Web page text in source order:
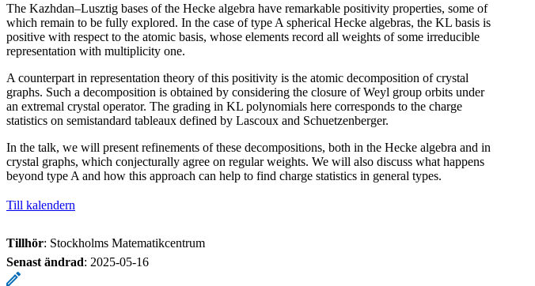
The Kazhdan–Lusztig bases of the Hecke algebra have remarkable positivity properties, some of
which remain to be fully explored. In the case of type A spherical Hecke algebras, the KL basis is
positive with respect to the atomic basis, whose elements record all weights of some irreducible
representation with multiplicity one.
A counterpart in representation theory of this positivity is the atomic decomposition of crystal
graphs. Such a decomposition is obtained by considering the closure of Weyl group orbits under
an extremal crystal operator. The grading in KL polynomials here corresponds to the charge
statistics on semistandard tableaux defined by Lascoux and Schuetzenberger.
In the talk, we will present refinements of these decompositions, both in the Hecke algebra and in
crystal graphs, which conjecturally agree on regular weights. We will also discuss what happens
beyond type A and how this approach can help to find charge statistics in general types.
Till kalendern
Tillhör: Stockholms Matematikcentrum
Senast ändrad: 2025-05-16